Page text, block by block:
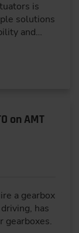
is
solutions
and…
on AMT
a gearbox
has
gearboxes.